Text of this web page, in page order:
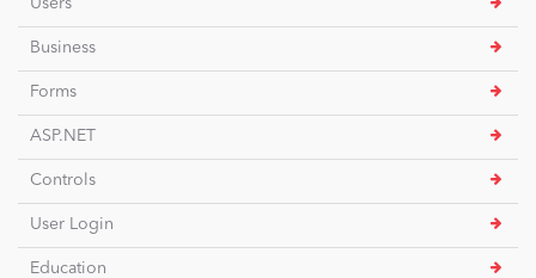
Business
Forms
ASP.NET
Controls
User Login
Education